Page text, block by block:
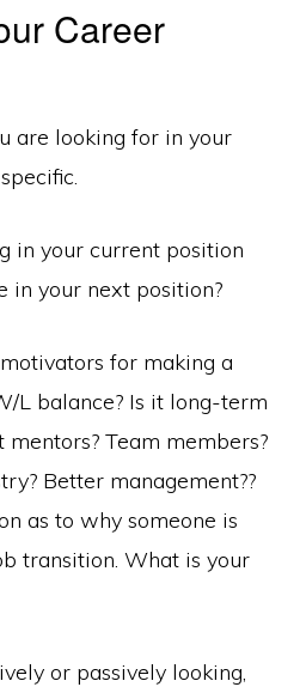
Career
are looking for in your
in your current position
in your next position?
for making a
L balance? Is it long-term
Team members?
Better management??
as to why someone is
transition. What is your
or passively looking,